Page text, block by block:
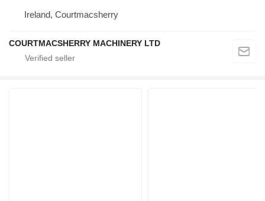
Ireland, Courtmacsherry
COURTMACSHERRY MACHINERY LTD